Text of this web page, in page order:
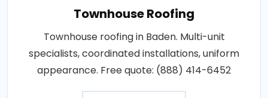
Townhouse Roofing
Townhouse roofing in Baden. Multi-unit
specialists, coordinated installations, uniform
appearance. Free quote: (888) 414-6452